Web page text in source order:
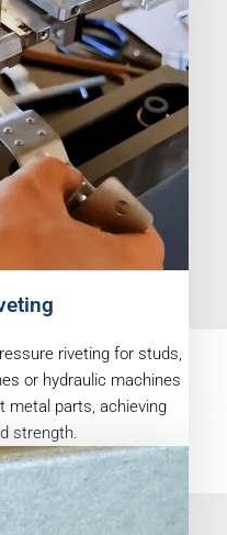
riveting for studs,
or hydraulic machines
parts, achieving
strength.